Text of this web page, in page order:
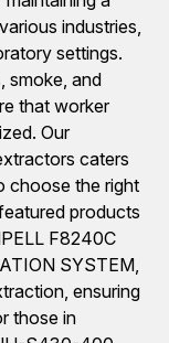
industries,
settings.
smoke, and
that worker
Our
caters
choose the right
products
F8240C
SYSTEM,
ensuring
those in